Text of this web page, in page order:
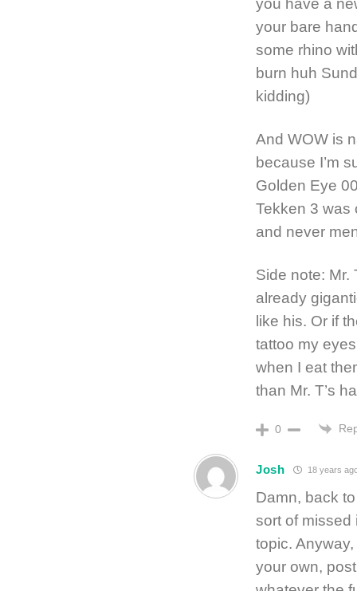
your bare
some rhino
burn huh
kidding)
And WOW is
because I’m
Golden Eye
Tekken 3 was
and never
Side note: Mr.
already
like his. Or if
tattoo my
when I eat
than Mr. T’s
0
Josh 18 years
Damn, back
sort of missed
topic.
your own,